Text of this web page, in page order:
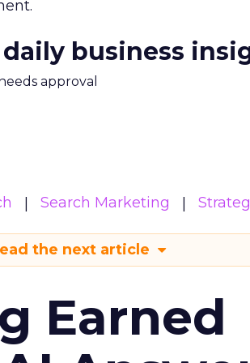
business
approval
Search Marketing
the next article
Earned